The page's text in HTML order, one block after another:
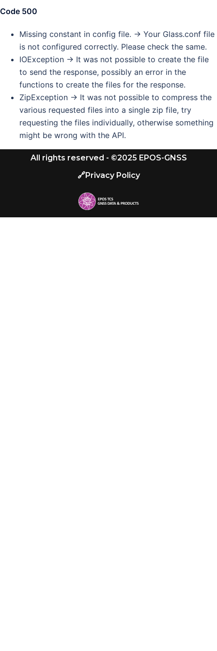
Code 500
Missing constant in config file. -> Your Glass.conf file
is not configured correctly. Please check the same.
IOException -> It was not possible to create the file
to send the response, possibly an error in the
functions to create the files for the response.
ZipException -> It was not possible to compress the
various requested files into a single zip file, try
requesting the files individually, otherwise something
might be wrong with the API.
All rights reserved - ©2025 EPOS-GNSS
🔗Privacy Policy